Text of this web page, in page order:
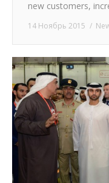
new customers,
14 Ноябрь 2015